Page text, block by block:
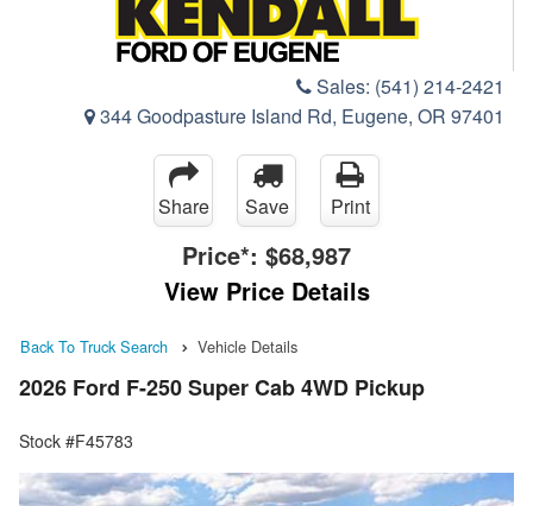
Sales: (541) 214-2421
344 Goodpasture Island Rd, Eugene, OR 97401
Share Save Print
Price*: $68,987
View Price Details
Back To Truck Search Vehicle Details
2026 Ford F-250 Super Cab 4WD Pickup
Stock #F45783